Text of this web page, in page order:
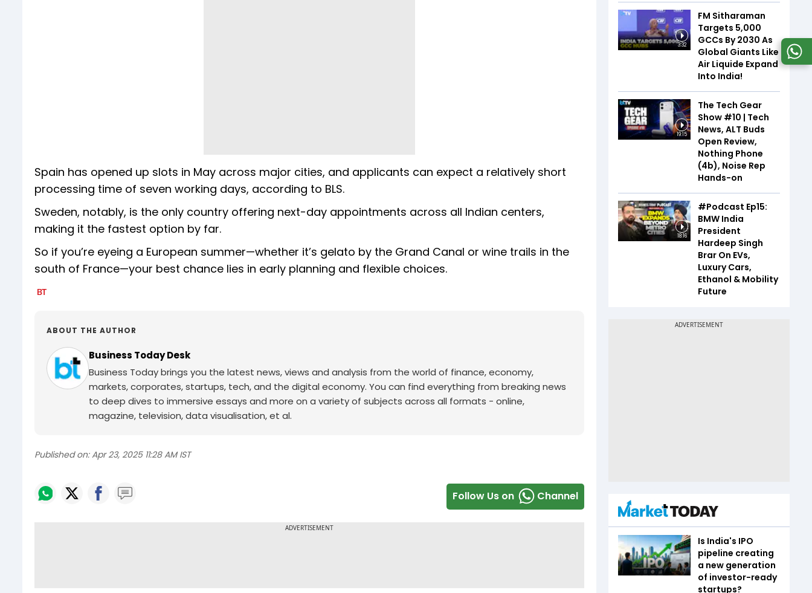
Spain has opened up slots in May across major cities, and applicants can expect a relatively short
processing time of seven working days, according to BLS.
Sweden, notably, is the only country offering next-day appointments across all Indian centers,
making it the fastest option by far.
So if you’re eyeing a European summer—whether it’s gelato by the Grand Canal or wine trails in the
south of France—your best chance lies in early planning and flexible choices.
ABOUT THE AUTHOR
Business Today Desk
Business Today brings you the latest news, views and analysis from the world of finance, economy,
markets, corporates, startups, tech, and the digital economy. You can find everything from breaking news
to deep dives to immersive essays and more on a variety of subjects across all formats - online,
magazine, television, data visualisation, et al.
Published on: Apr 23, 2025 11:28 AM IST
Follow Us on Channel
3:32
FM Sitharaman
Targets 5,000
GCCs By 2030 As
Global Giants Like
Air Liquide Expand
Into India!
19:15
The Tech Gear
Show #10 | Tech
News, ALT Buds
Open Review,
Nothing Phone
(4b), Noise Rep
Hands-on
18:16
#Podcast Ep15:
BMW India
President
Hardeep Singh
Brar On EVs,
Luxury Cars,
Ethanol & Mobility
Future
Is India's IPO
pipeline creating
a new generation
of investor-ready
startups?